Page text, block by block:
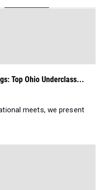
Top Ohio Underclass...
meets, we present